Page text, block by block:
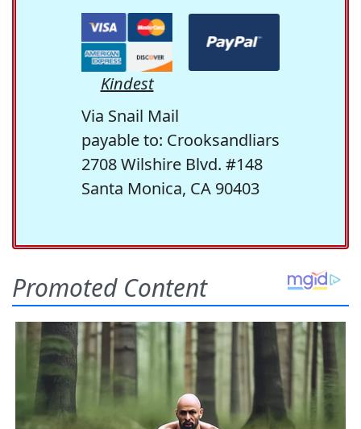
Kindest
Via Snail Mail
payable to: Crooksandliars
2708 Wilshire Blvd. #148
Santa Monica, CA 90403